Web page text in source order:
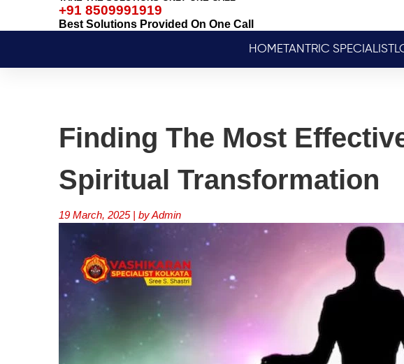
+91 8509991919
Best Solutions Provided On One Call
HOMETANTRIC SPECIALIST
Finding The Most
Spiritual Transformation
19 March, 2025 | by Admin